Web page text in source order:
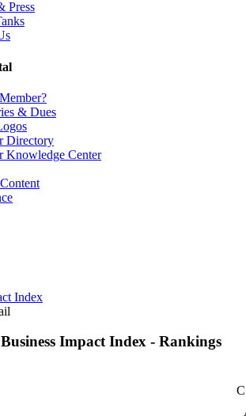
Press
& Dues
Directory
Knowledge Center
Index
Impact Index - Rankings